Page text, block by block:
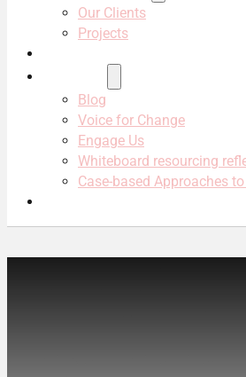
Our Clients
Projects
Blog
Voice for Change
Engage Us
Whiteboard resourcing
Case-based Approaches